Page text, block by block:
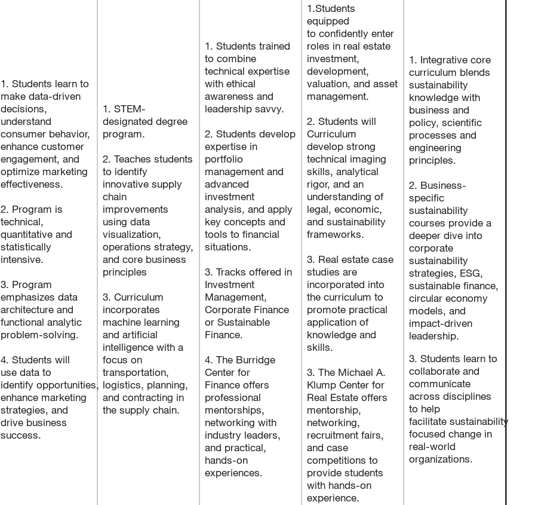
1. Students learn to
make data-driven
decisions,
understand
consumer behavior,
enhance customer
engagement, and
optimize marketing
effectiveness.
2. Program is
technical,
quantitative and
statistically
intensive.
3. Program
emphasizes data
architecture and
functional analytic
problem-solving.
4. Students will
use data to
identify opportunities,
enhance marketing
strategies, and
drive business
success.
1. STEM-
designated degree
program.
2. Teaches students
to identify
innovative supply
chain
improvements
using data
visualization,
operations strategy,
and core business
principles
3. Curriculum
incorporates
machine learning
and artificial
intelligence with a
focus on
transportation,
logistics, planning,
and contracting in
the supply chain.
1. Students trained
to combine
technical expertise
with ethical
awareness and
leadership savvy.
2. Students develop
expertise in
portfolio
management and
advanced
investment
analysis, and apply
key concepts and
tools to financial
situations.
3. Tracks offered in
Investment
Management,
Corporate Finance
or Sustainable
Finance.
4. The Burridge
Center for
Finance offers
professional
mentorships,
networking with
industry leaders,
and practical,
hands-on
experiences.
1.Students
equipped
to confidently enter
roles in real estate
investment,
development,
valuation, and asset
management.
2. Students will
Curriculum
develop strong
technical imaging
skills, analytical
rigor, and an
understanding of
legal, economic,
and sustainability
frameworks.
3. Real estate case
studies are
incorporated into
the curriculum to
promote practical
application of
knowledge and
skills.
3. The Michael A.
Klump Center for
Real Estate offers
mentorship,
networking,
recruitment fairs,
and case
competitions to
provide students
with hands-on
experience.
1. Integrative core
curriculum blends
sustainability
knowledge with
business and
policy, scientific
processes and
engineering
principles.
2. Business-
specific
sustainability
courses provide a
deeper dive into
corporate
sustainability
strategies, ESG,
sustainable finance,
circular economy
models, and
impact-driven
leadership.
3. Students learn to
collaborate and
communicate
across disciplines
to help
facilitate sustainability
focused change in
real-world
organizations.